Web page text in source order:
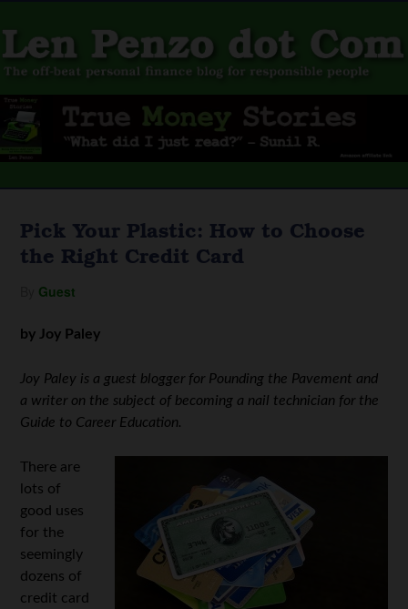
Pick Your Plastic: How to Choose
the Right Credit Card
Guest
by Joy Paley
Joy Paley is a guest blogger for Pounding the Pavement and
a writer on the subject of becoming a nail technician for the
Guide to Career Education.
There are
lots of
good uses
for the
seemingly
dozens of
credit card